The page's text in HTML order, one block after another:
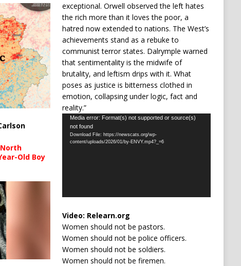
Old Boy
exceptional. Orwell observed the left hates
the rich more than it loves the poor, a
hatred now extended to nations. The West’s
achievements stand as a rebuke to
communist terror states. Dalrymple warned
that sentimentality is the midwife of
brutality, and leftism drips with it. What
poses as justice is bitterness clothed in
emotion, collapsing under logic, fact and
reality.”
Video
Player
Media error: Format(s) not supported or source(s)
not found
Download File: https://newscats.org/wp-
content/uploads/2026/01/by-ENVY.mp4?_=6
Video: Relearn.org
Women should not be pastors.
Women should not be police officers.
Women should not be soldiers.
Women should not be firemen.